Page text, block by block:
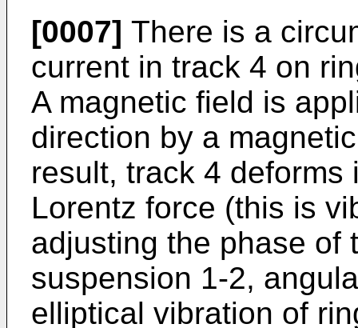
[0007] There is a
current in track 4 on
A magnetic field is
direction by a
result, track 4
Lorentz force (this is
adjusting the phase of
suspension 1-2,
elliptical vibration of